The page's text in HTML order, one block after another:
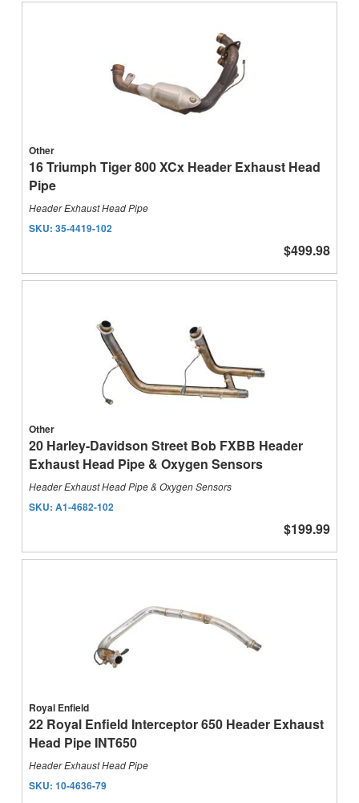
Other
16 Triumph Tiger 800 XCx Header Exhaust Head
Pipe
Header Exhaust Head Pipe
SKU: 35-4419-102
$499.98
Other
20 Harley-Davidson Street Bob FXBB Header
Exhaust Head Pipe & Oxygen Sensors
Header Exhaust Head Pipe & Oxygen Sensors
SKU: A1-4682-102
$199.99
Royal Enfield
22 Royal Enfield Interceptor 650 Header Exhaust
Head Pipe INT650
Header Exhaust Head Pipe
SKU: 10-4636-79